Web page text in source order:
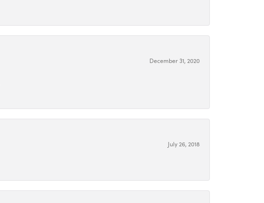
December 31, 2020
July 26, 2018